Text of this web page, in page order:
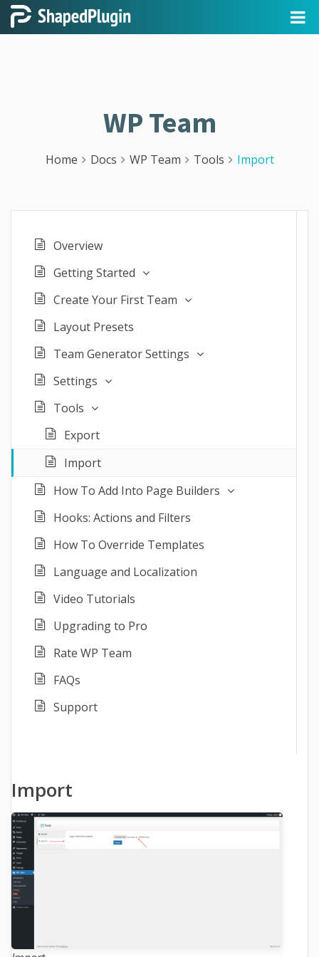
WP Team
Home Docs WP Team Tools Import
Overview
Getting Started
Create Your First Team
Layout Presets
Team Generator Settings
Settings
Tools
Export
Import
How To Add Into Page Builders
Hooks: Actions and Filters
How To Override Templates
Language and Localization
Video Tutorials
Upgrading to Pro
Rate WP Team
FAQs
Support
Import